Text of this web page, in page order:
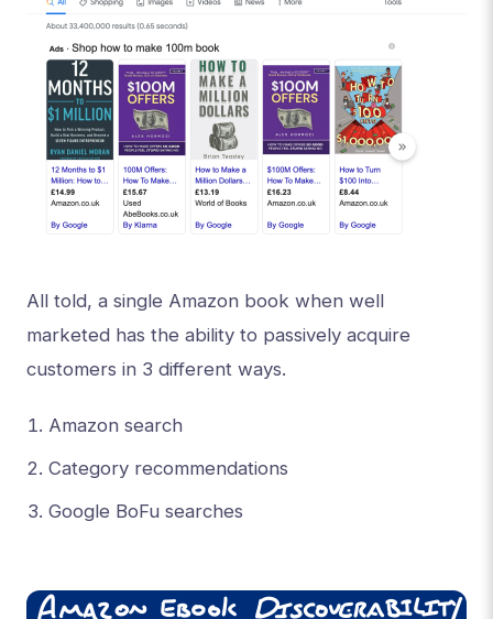
All told, a single Amazon book when well
marketed has the ability to passively acquire
customers in 3 different ways.
Amazon search
Category recommendations
Google BoFu searches